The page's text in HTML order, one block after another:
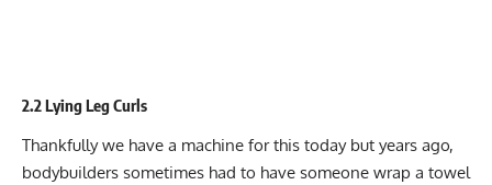
2.2 Lying Leg Curls
Thankfully we have a machine for this today but years ago,
bodybuilders sometimes had to have someone wrap a towel